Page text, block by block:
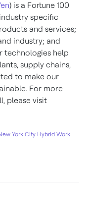
) is a Fortune 100
specific
and services;
industry; and
technologies help
supply chains,
to make our
For more
please visit
York City Hybrid Work